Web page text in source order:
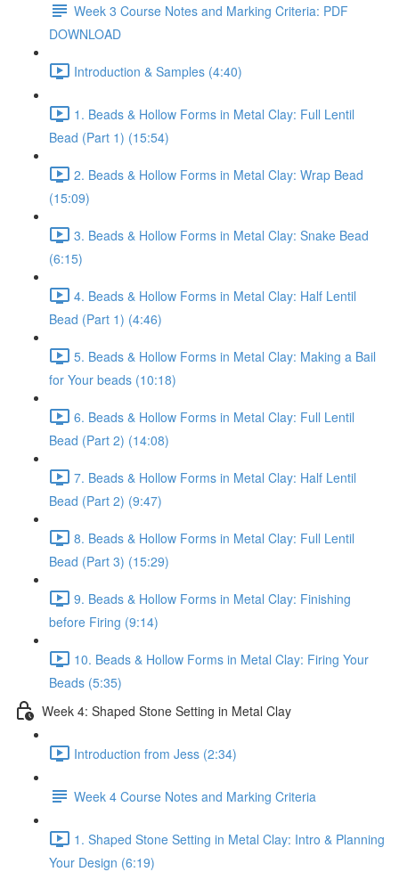
Week 3 Course Notes and Marking Criteria: PDF
DOWNLOAD
Introduction & Samples (4:40)
1. Beads & Hollow Forms in Metal Clay: Full Lentil
Bead (Part 1) (15:54)
2. Beads & Hollow Forms in Metal Clay: Wrap Bead
(15:09)
3. Beads & Hollow Forms in Metal Clay: Snake Bead
(6:15)
4. Beads & Hollow Forms in Metal Clay: Half Lentil
Bead (Part 1) (4:46)
5. Beads & Hollow Forms in Metal Clay: Making a Bail
for Your beads (10:18)
6. Beads & Hollow Forms in Metal Clay: Full Lentil
Bead (Part 2) (14:08)
7. Beads & Hollow Forms in Metal Clay: Half Lentil
Bead (Part 2) (9:47)
8. Beads & Hollow Forms in Metal Clay: Full Lentil
Bead (Part 3) (15:29)
9. Beads & Hollow Forms in Metal Clay: Finishing
before Firing (9:14)
10. Beads & Hollow Forms in Metal Clay: Firing Your
Beads (5:35)
Week 4: Shaped Stone Setting in Metal Clay
Introduction from Jess (2:34)
Week 4 Course Notes and Marking Criteria
1. Shaped Stone Setting in Metal Clay: Intro & Planning
Your Design (6:19)